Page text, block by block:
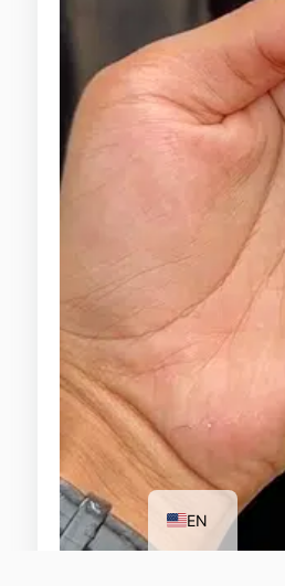
EN
ID